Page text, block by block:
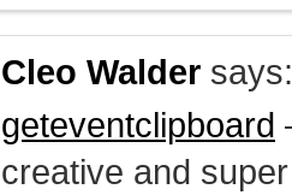
Cleo Walder says:
geteventclipboard
creative and